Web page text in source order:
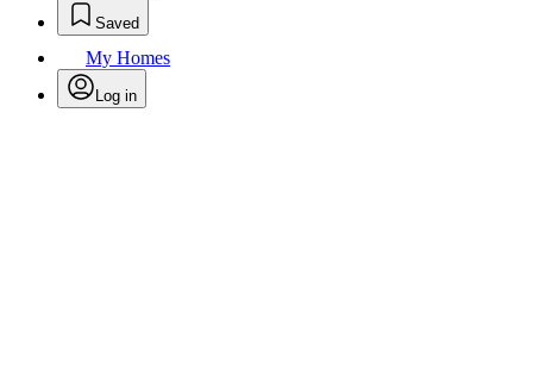
Saved
My Homes
Log in